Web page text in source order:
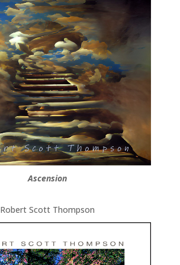
Ascension
Robert Scott Thompson